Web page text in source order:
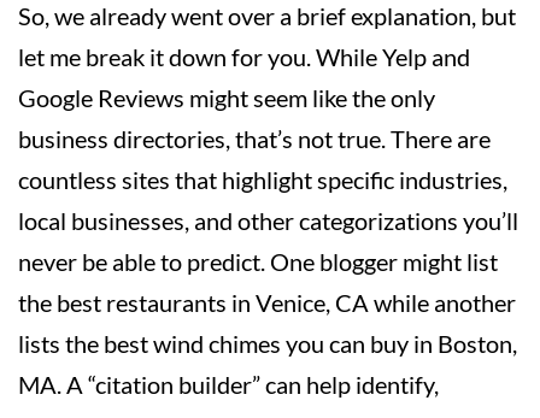
So, we already went over a brief explanation, but
let me break it down for you. While Yelp and
Google Reviews might seem like the only
business directories, that’s not true. There are
countless sites that highlight specific industries,
local businesses, and other categorizations you’ll
never be able to predict. One blogger might list
the best restaurants in Venice, CA while another
lists the best wind chimes you can buy in Boston,
MA. A “citation builder” can help identify,